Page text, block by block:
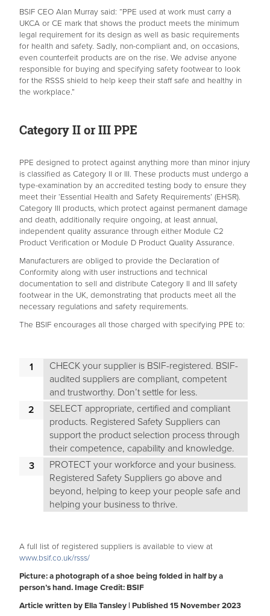
BSIF CEO Alan Murray said: “PPE used at work must carry a
UKCA or CE mark that shows the product meets the minimum
legal requirement for its design as well as basic requirements
for health and safety. Sadly, non-compliant and, on occasions,
even counterfeit products are on the rise. We advise anyone
responsible for buying and specifying safety footwear to look
for the RSSS shield to help keep their staff safe and healthy in
the workplace.”
Category II or III PPE
PPE designed to protect against anything more than minor injury
is classified as Category II or III. These products must undergo a
type-examination by an accredited testing body to ensure they
meet their ‘Essential Health and Safety Requirements’ (EHSR).
Category III products, which protect against permanent damage
and death, additionally require ongoing, at least annual,
independent quality assurance through either Module C2
Product Verification or Module D Product Quality Assurance.
Manufacturers are obliged to provide the Declaration of
Conformity along with user instructions and technical
documentation to sell and distribute Category II and III safety
footwear in the UK, demonstrating that products meet all the
necessary regulations and safety requirements.
The BSIF encourages all those charged with specifying PPE to:
CHECK your supplier is BSIF-registered. BSIF-
audited suppliers are compliant, competent
and trustworthy. Don’t settle for less.
SELECT appropriate, certified and compliant
products. Registered Safety Suppliers can
support the product selection process through
their competence, capability and knowledge.
PROTECT your workforce and your business.
Registered Safety Suppliers go above and
beyond, helping to keep your people safe and
helping your business to thrive.
A full list of registered suppliers is available to view at
www.bsif.co.uk/rsss/
Picture: a photograph of a shoe being folded in half by a
person’s hand. Image Credit: BSIF
Article written by Ella Tansley | Published 15 November 2023